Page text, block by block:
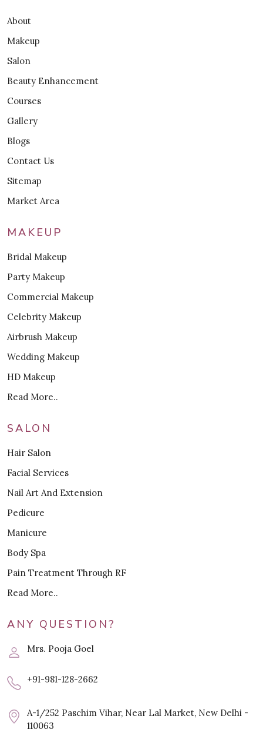
About
Makeup
Salon
Beauty Enhancement
Courses
Gallery
Blogs
Contact Us
Sitemap
Market Area
MAKEUP
Bridal Makeup
Party Makeup
Commercial Makeup
Celebrity Makeup
Airbrush Makeup
Wedding Makeup
HD Makeup
Read More..
SALON
Hair Salon
Facial Services
Nail Art And Extension
Pedicure
Manicure
Body Spa
Pain Treatment Through RF
Read More..
ANY QUESTION?
Mrs. Pooja Goel
+91-981-128-2662
A-1/252 Paschim Vihar, Near Lal Market, New Delhi -
110063